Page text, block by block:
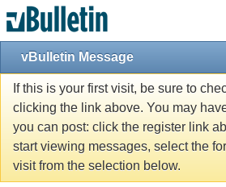
vBulletin Message
If this is your first visit, be sure to
clicking the link above. You may
you can post: click the register link
start viewing messages, select the
visit from the selection below.